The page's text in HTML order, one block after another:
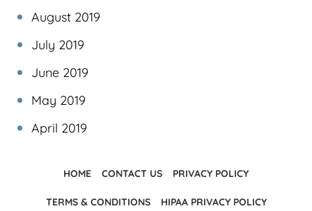
August 2019
July 2019
June 2019
May 2019
April 2019
HOME CONTACT US PRIVACY POLICY
TERMS & CONDITIONS HIPAA PRIVACY POLICY